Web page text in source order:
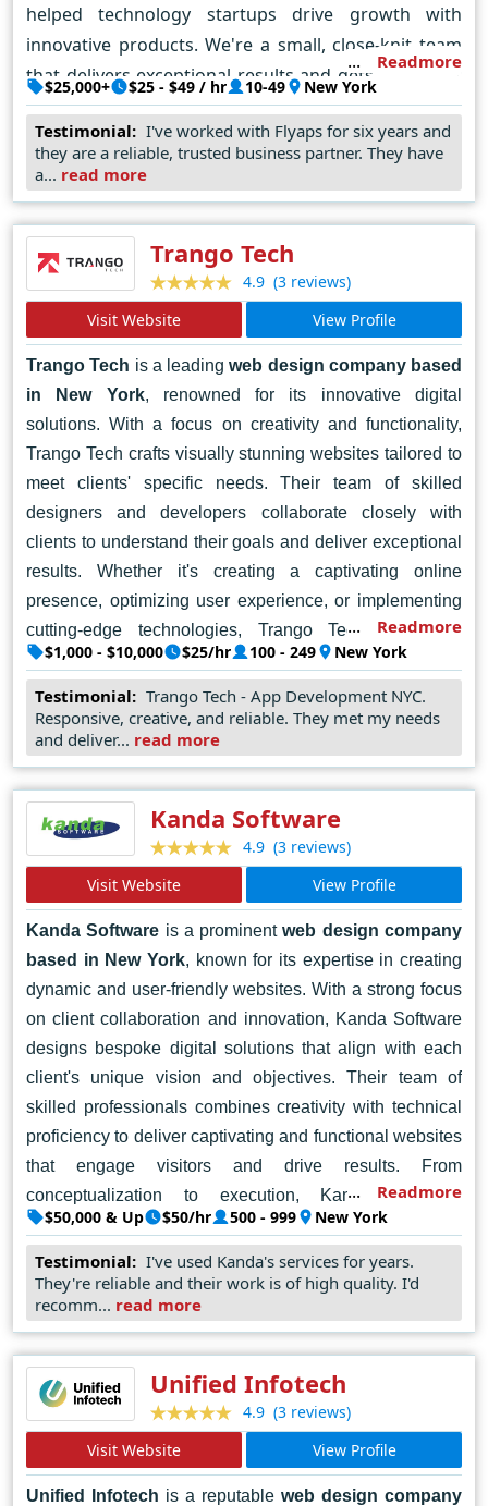
helped technology startups drive growth with
innovative products. We're a small, close-knit team
that delivers exceptional results and gets a kick out
of solving complex challenges in software
development. We'd be happy to help you tackle any
tech roadblocks you come across. Key clients:
Nextgen Clearing, Yaana, Airbyte, NetSpark IP &
Telecom, MyersBizNet Core expertise: AI solutions
and data analytics, cloud-native development,
Python development, application modernization,
business process automation, and user-centric
design.
Readmore
$25,000+ $25 - $49 / hr 10-49 New York
Testimonial: I've worked with Flyaps for six years and
they are a reliable, trusted business partner. They have
a... read more
Trango Tech
4.9 (3 reviews)
Visit Website
View Profile
Trango Tech is a leadingweb design company based
in New York, renowned for its innovative digital
solutions. With a focus on creativity and functionality,
Trango Tech crafts visually stunning websites tailored to
meet clients' specific needs. Their team of skilled
designers and developers collaborate closely with
clients to understand their goals and deliver exceptional
results. Whether it's creating a captivating online
presence, optimizing user experience, or implementing
cutting-edge technologies, Trango Tech excels in
delivering high-quality web solutions. Their commitment
to excellence and client satisfaction has earned them a
reputation as a trusted partner in the digital industry,
making them a top choice for businesses seeking
Readmore
$1,000 - $10,000 $25/hr 100 - 249 New York
Testimonial: Trango Tech - App Development NYC.
Responsive, creative, and reliable. They met my needs
and deliver... read more
Kanda Software
4.9 (3 reviews)
Visit Website
View Profile
Kanda Software is a prominentweb design company
based in New York, known for its expertise in creating
dynamic and user-friendly websites. With a strong focus
on client collaboration and innovation, Kanda Software
designs bespoke digital solutions that align with each
client's unique vision and objectives. Their team of
skilled professionals combines creativity with technical
proficiency to deliver captivating and functional websites
that engage visitors and drive results. From
conceptualization to execution, Kanda Software
provides comprehensive web design services tailored to
meet the diverse needs of businesses across various
industries. With a commitment to excellence and
customer satisfaction, Kanda Software has established
notch web design solutions in New York.
Readmore
$50,000 & Up $50/hr 500 - 999 New York
Testimonial: I've used Kanda's services for years.
They're reliable and their work is of high quality. I'd
recomm... read more
Unified Infotech
4.9 (3 reviews)
Visit Website
View Profile
Unified Infotech is a reputable web design company